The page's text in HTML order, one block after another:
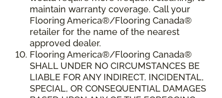
maintain warranty coverage. Call your
Flooring America®/Flooring Canada®
retailer for the name of the nearest
approved dealer.
Flooring America®/Flooring Canada®
SHALL UNDER NO CIRCUMSTANCES BE
LIABLE FOR ANY INDIRECT, INCIDENTAL,
SPECIAL, OR CONSEQUENTIAL DAMAGES